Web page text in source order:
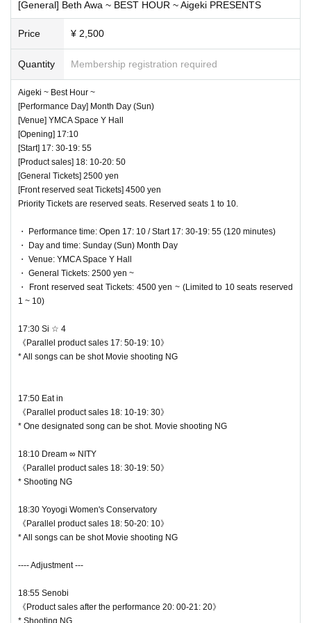
♥ Eat in
⏰ Start 17: 50 / End 18:10
◎ Bonus party 18: 10-19: 30
☆ One designated song can be shot Movie shooting NG
⏰ Start 18: 10 / End 18:30
◎ Bonus party 18: 30-19: 50
uring each concert. In addition, it is prohibited to move seat
◆ Strict adherence to wearing masks and thorough disi
nfection of hands
All guests, performers and staff are requested to wear mask
s on the Day of the event. Alcohol disinfectant will be prepa
red in the lobby and entrance, so please disinfect it diligentl
y. Those who are not feeling well or who have a fever of 37.
5 degrees or higher are not allowed to visit.
At the privilege party, conversation between the performer
and the customer without a mask is strictly prohibited.
If the performer removes the mask for cheki shooting, pleas
e do not talk with the customer. Thank you, such as "Thank
you" is also NG.
Be sure to wear a mask and follow the conversation throug
h the shield. If it is not observed, this staff will be careful.
◆ Prohibition of contact
Direct touches such as high fives and handshakes at the pr
o ask for a high five to a moving idol. You may be asked to l
eave as soon as you find it.
― [About shooting] ―
・ Shooting conditions and number of songs differ dependi
ng on each group.
・ Use of flash for all performances is prohibited
above your own head.
・ All seats can be used with monopods and tripods.
[General] Beth Awa ~ BEST HOUR ~ Aigeki PRESENTS
Price ¥ 2,500
Quantity Membership registration required
Aigeki ~ Best Hour ~
[Performance Day] Month Day (Sun)
[Venue] YMCA Space Y Hall
[Opening] 17:10
[Start] 17: 30-19: 55
[Product sales] 18: 10-20: 50
[General Tickets] 2500 yen
[Front reserved seat Tickets] 4500 yen
Priority Tickets are reserved seats. Reserved seats 1 to 10.
・ Performance time: Open 17: 10 / Start 17: 30-19: 55 (120 minutes)
・ Day and time: Sunday (Sun) Month Day
・ Venue: YMCA Space Y Hall
・ General Tickets: 2500 yen ~
・ Front reserved seat Tickets: 4500 yen ~ (Limited to 10 seats reserved
1 ~ 10)
17:30 Si ☆ 4
《Parallel product sales 17: 50-19: 10》
* All songs can be shot Movie shooting NG
17:50 Eat in
《Parallel product sales 18: 10-19: 30》
* One designated song can be shot. Movie shooting NG
18:10 Dream ∞ NITY
《Parallel product sales 18: 30-19: 50》
* Shooting NG
18:30 Yoyogi Women's Conservatory
《Parallel product sales 18: 50-20: 10》
* All songs can be shot Movie shooting NG
---- Adjustment ---
18:55 Senobi
《Product sales after the performance 20: 00-21: 20》
* Shooting NG